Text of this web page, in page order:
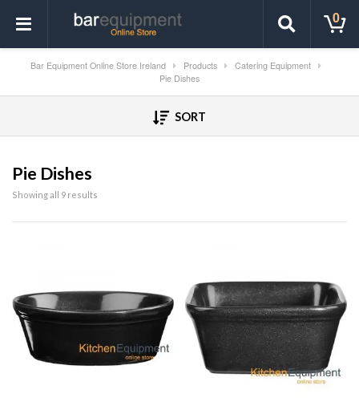
0
Bar Equipment Online Store Ireland Products
Catering Equipment
Pie Dishes
SORT
Pie Dishes
Showing all 9 results